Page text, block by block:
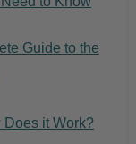
Guide to the
Does it Work?